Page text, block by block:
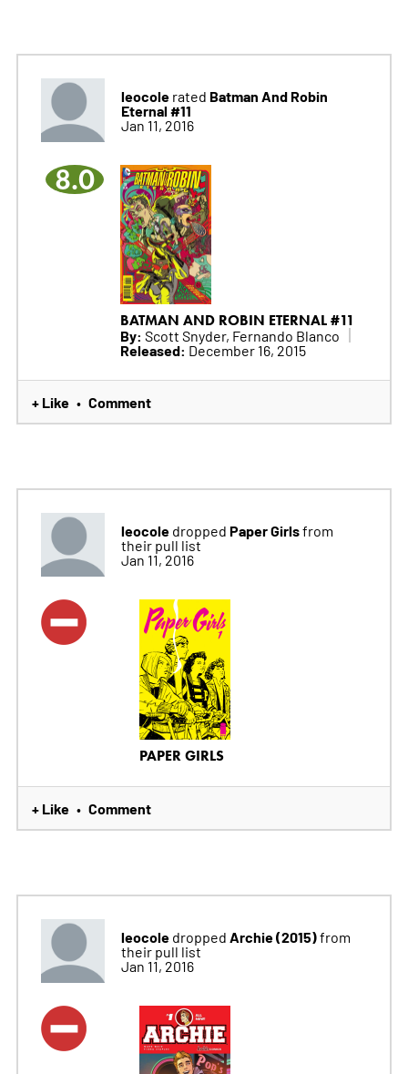
leocolerated Batman And Robin
Eternal #11
Jan 11, 2016
8.0
BATMAN AND ROBIN ETERNAL #11
By: Scott Snyder, Fernando Blanco
Released: December 16, 2015
+ Like • Comment
leocoledropped Paper Girlsfrom
their pull list
Jan 11, 2016
PAPER GIRLS
+ Like • Comment
leocoledropped Archie (2015)from
their pull list
Jan 11, 2016